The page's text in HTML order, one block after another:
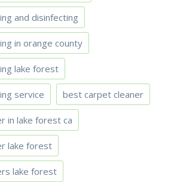
and disinfecting
in orange county
lake forest
service best carpet cleaner
in lake forest ca
lake forest
lake forest